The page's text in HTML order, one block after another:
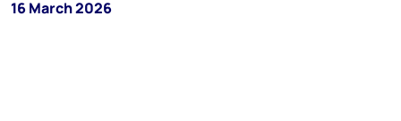
16 March 2026